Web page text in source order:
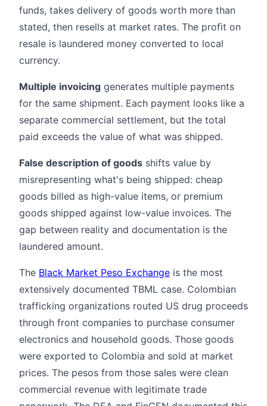
funds, takes delivery of goods worth more than
stated, then resells at market rates. The profit on
resale is laundered money converted to local
currency.
Multiple invoicing generates multiple payments
for the same shipment. Each payment looks like a
separate commercial settlement, but the total
paid exceeds the value of what was shipped.
False description of goods shifts value by
misrepresenting what's being shipped: cheap
goods billed as high-value items, or premium
goods shipped against low-value invoices. The
gap between reality and documentation is the
laundered amount.
The Black Market Peso Exchange is the most
extensively documented TBML case. Colombian
trafficking organizations routed US drug proceeds
through front companies to purchase consumer
electronics and household goods. Those goods
were exported to Colombia and sold at market
prices. The pesos from those sales were clean
commercial revenue with legitimate trade